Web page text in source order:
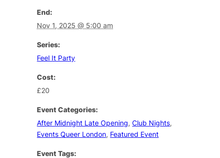
End:
Nov 1, 2025 @ 5:00 am
Series:
Feel It Party
Cost:
£20
Event Categories:
After Midnight Late Opening,Club Nights,
Events Queer London, Featured Event
Event Tags: